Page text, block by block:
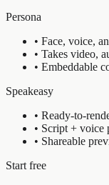
Persona
• Face, voice,
• Takes video,
• Embeddable
Speakeasy
• Ready-to-
• Script + voice
• Shareable
Start free